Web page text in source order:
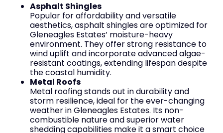
Asphalt Shingles
Popular for affordability and versatile
aesthetics, asphalt shingles are optimized for
Gleneagles Estates’ moisture-heavy
environment. They offer strong resistance to
wind uplift and incorporate advanced algae-
resistant coatings, extending lifespan despite
the coastal humidity.
Metal Roofs
Metal roofing stands out in durability and
storm resilience, ideal for the ever-changing
weather in Gleneagles Estates. Its non-
combustible nature and superior water
shedding capabilities make it a smart choice